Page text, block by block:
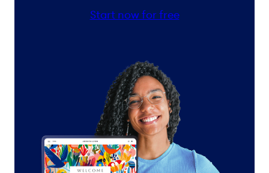
Start now for free